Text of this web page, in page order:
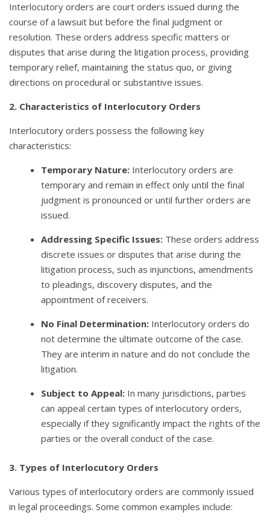
Interlocutory orders are court orders issued during the
course of a lawsuit but before the final judgment or
resolution. These orders address specific matters or
disputes that arise during the litigation process, providing
temporary relief, maintaining the status quo, or giving
directions on procedural or substantive issues.
2. Characteristics of Interlocutory Orders
Interlocutory orders possess the following key
characteristics:
Temporary Nature: Interlocutory orders are
temporary and remain in effect only until the final
judgment is pronounced or until further orders are
issued.
Addressing Specific Issues: These orders address
discrete issues or disputes that arise during the
litigation process, such as injunctions, amendments
to pleadings, discovery disputes, and the
appointment of receivers.
No Final Determination: Interlocutory orders do
not determine the ultimate outcome of the case.
They are interim in nature and do not conclude the
litigation.
Subject to Appeal: In many jurisdictions, parties
can appeal certain types of interlocutory orders,
especially if they significantly impact the rights of the
parties or the overall conduct of the case.
3. Types of Interlocutory Orders
Various types of interlocutory orders are commonly issued
in legal proceedings. Some common examples include: